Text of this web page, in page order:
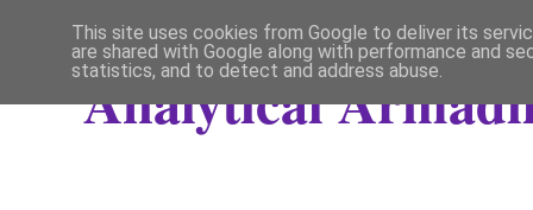
Analytical
This site uses cookies from Google to deliver its
are shared with Google along with performance and
statistics, and to detect and address abuse.